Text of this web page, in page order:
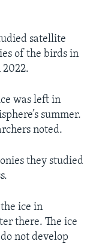
satellite
of the birds in
2022.
was left in
summer.
noted.
they studied
ice in
there. The ice
not develop